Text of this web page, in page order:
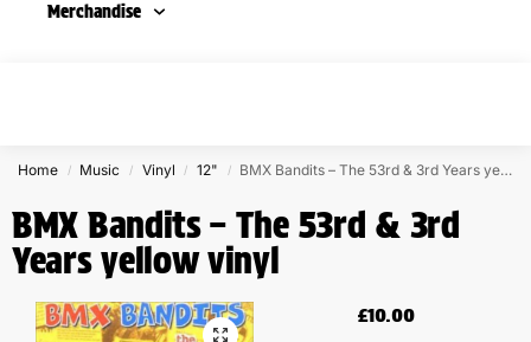
Merchandise
Home / Music / Vinyl / 12" / BMX Bandits – The 53rd & 3rd Years yellow vinyl
BMX Bandits – The 53rd & 3rd
Years yellow vinyl
£10.00